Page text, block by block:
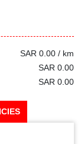
SAR 0.00 / km
SAR 0.00
SAR 0.00